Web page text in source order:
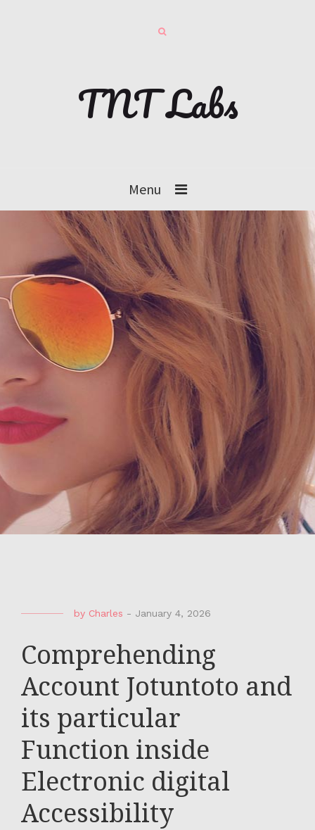
TNT Labs
Menu
by Charles - January 4, 2026
Comprehending
Account Jotuntoto and
its particular
Function inside
Electronic digital
Accessibility